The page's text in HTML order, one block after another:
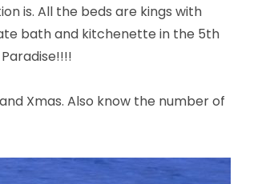
is. All the beds are kings with
bath and kitchenette in the 5th
Xmas. Also know the number of